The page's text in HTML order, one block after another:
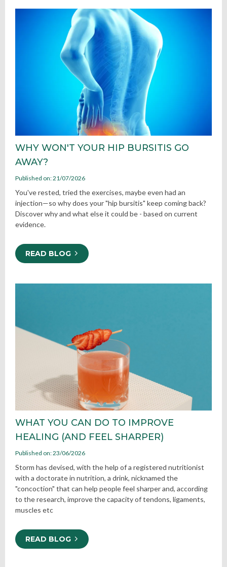
WHY WON'T YOUR HIP BURSITIS GO
AWAY?
Published on: 21/07/2026
You've rested, tried the exercises, maybe even had an
injection—so why does your "hip bursitis" keep coming back?
Discover why and what else it could be - based on current
evidence.
READ BLOG
WHAT YOU CAN DO TO IMPROVE
HEALING (AND FEEL SHARPER)
Published on: 23/06/2026
Storm has devised, with the help of a registered nutritionist
with a doctorate in nutrition, a drink, nicknamed the
"concoction" that can help people feel sharper and, according
to the research, improve the capacity of tendons, ligaments,
muscles etc
READ BLOG